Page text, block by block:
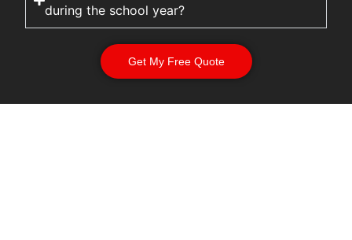
during the school year?
Get My Free Quote